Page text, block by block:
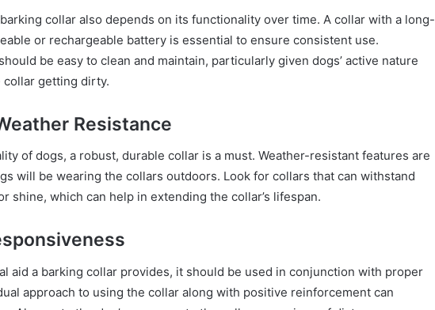
collar also depends on its functionality over time. A collar with a long-
or rechargeable battery is essential to ensure consistent use.
be easy to clean and maintain, particularly given dogs’ active nature
getting dirty.
Resistance
of dogs, a robust, durable collar is a must. Weather-resistant features are
will be wearing the collars outdoors. Look for collars that can withstand
shine, which can help in extending the collar’s lifespan.
aid a barking collar provides, it should be used in conjunction with proper
approach to using the collar along with positive reinforcement can